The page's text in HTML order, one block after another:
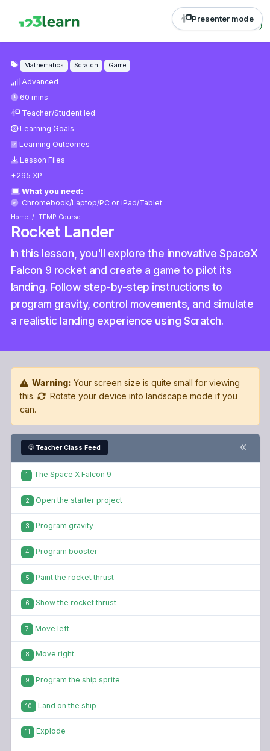
Presenter mode
Mathematics Scratch Game
Advanced
60 mins
Teacher/Student led
Learning Goals
Learning Outcomes
Lesson Files
+295 XP
What you need:
Chromebook/Laptop/PC or iPad/Tablet
Home TEMP Course
Rocket Lander
In this lesson, you'll explore the innovative SpaceX
Falcon 9 rocket and create a game to pilot its
landing. Follow step-by-step instructions to
program gravity, control movements, and simulate
a realistic landing experience using Scratch.
Warning: Your screen size is quite small for viewing
this.
Rotate your device into landscape mode if you
can.
Teacher Class Feed
1 The Space X Falcon 9
2 Open the starter project
3 Program gravity
4 Program booster
5 Paint the rocket thrust
6 Show the rocket thrust
7 Move left
8 Move right
9 Program the ship sprite
10 Land on the ship
11 Explode